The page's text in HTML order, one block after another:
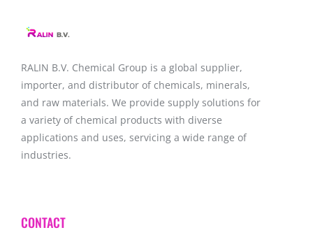
RALIN B.V. Chemical Group is a global supplier,
importer, and distributor of chemicals, minerals,
and raw materials. We provide supply solutions for
a variety of chemical products with diverse
applications and uses, servicing a wide range of
industries.
CONTACT